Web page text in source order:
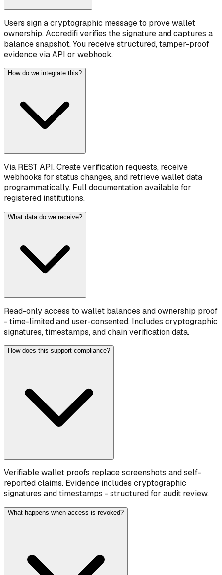
Users sign a cryptographic message to prove wallet
ownership. Accredifi verifies the signature and captures a
balance snapshot. You receive structured, tamper-proof
evidence via API or webhook.
How do we integrate this?
Via REST API. Create verification requests, receive
webhooks for status changes, and retrieve wallet data
programmatically. Full documentation available for
registered institutions.
What data do we receive?
Read-only access to wallet balances and ownership proof
- time-limited and user-consented. Includes cryptographic
signatures, timestamps, and chain verification data.
How does this support compliance?
Verifiable wallet proofs replace screenshots and self-
reported claims. Evidence includes cryptographic
signatures and timestamps - structured for audit review.
What happens when access is revoked?